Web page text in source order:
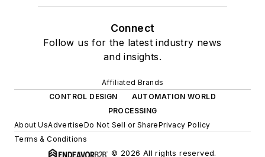
Connect
Follow us for the latest industry news
and insights.
Affiliated Brands
CONTROL DESIGN
AUTOMATION WORLD
PROCESSING
About UsAdvertiseDo Not Sell or SharePrivacy Policy
Terms & Conditions
© 2026 All rights reserved.